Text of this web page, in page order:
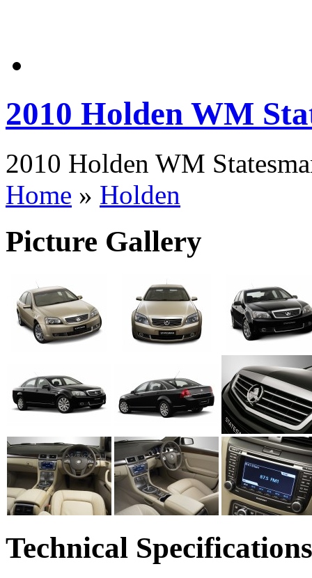
2010 Holden WM
2010 Holden WM
Home » Holden
Picture Gallery
Technical Specifications